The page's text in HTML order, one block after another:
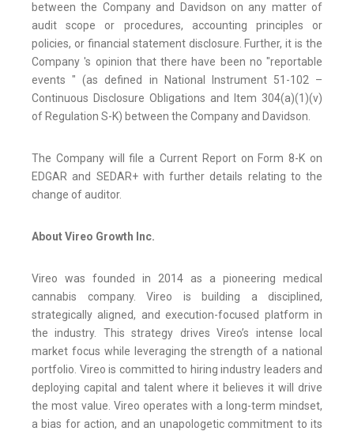
between the Company and Davidson on any matter of
audit scope or procedures, accounting principles or
policies, or financial statement disclosure. Further, it is the
Company 's opinion that there have been no "reportable
events " (as defined in National Instrument 51-102 –
Continuous Disclosure Obligations and Item 304(a)(1)(v)
of Regulation S-K) between the Company and Davidson.
The Company will file a Current Report on Form 8-K on
EDGAR and SEDAR+ with further details relating to the
change of auditor.
About Vireo Growth Inc.
Vireo was founded in 2014 as a pioneering medical
cannabis company. Vireo is building a disciplined,
strategically aligned, and execution-focused platform in
the industry. This strategy drives Vireo’s intense local
market focus while leveraging the strength of a national
portfolio. Vireo is committed to hiring industry leaders and
deploying capital and talent where it believes it will drive
the most value. Vireo operates with a long-term mindset,
a bias for action, and an unapologetic commitment to its